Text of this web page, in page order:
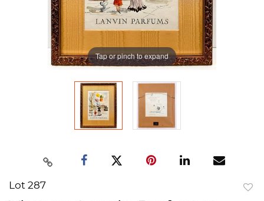
Tap or pinch to expand
Lot 287